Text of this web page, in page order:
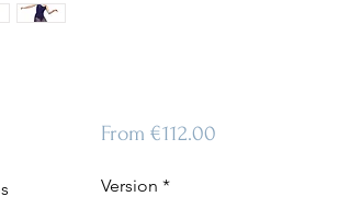
From €112.00Sale
Version *